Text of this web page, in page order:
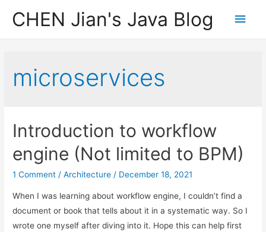
CHEN Jian's Java Blog
Main
microservices
Introduction to workflow
engine (Not limited to BPM)
1 Comment /Architecture / December 18, 2021
When I was learning about workflow engine, I couldn’t find a
document or book that tells about it in a systematic way. So I
wrote one myself after diving into it. Hope this can help first